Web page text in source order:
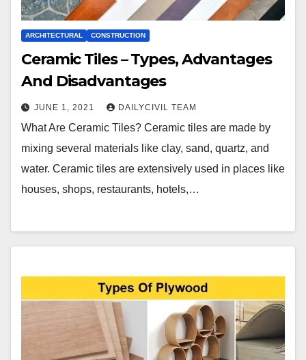
ARCHITECTURAL CONSTRUCTION
Ceramic Tiles – Types, Advantages
And Disadvantages
JUNE 1, 2021 DAILYCIVIL TEAM
What Are Ceramic Tiles? Ceramic tiles are made by
mixing several materials like clay, sand, quartz, and
water. Ceramic tiles are extensively used in places like
houses, shops, restaurants, hotels,…